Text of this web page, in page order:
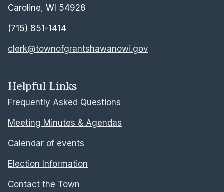
Caroline, WI 54928
(715) 851-1414
clerk@townofgrantshawanowi.gov
Helpful Links
Frequently Asked Questions
Meeting Minutes & Agendas
Calendar of events
Election Information
Contact the Town